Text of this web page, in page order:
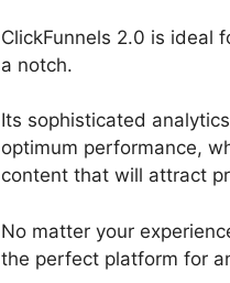
ClickFunnels 2.0 is ideal
a notch.
Its sophisticated
optimum performance,
content that will attract
No matter your
the perfect platform for